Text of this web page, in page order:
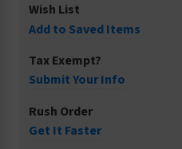
Wish List
Add to Saved Items
Tax Exempt?
Submit Your Info
Rush Order
Get It Faster